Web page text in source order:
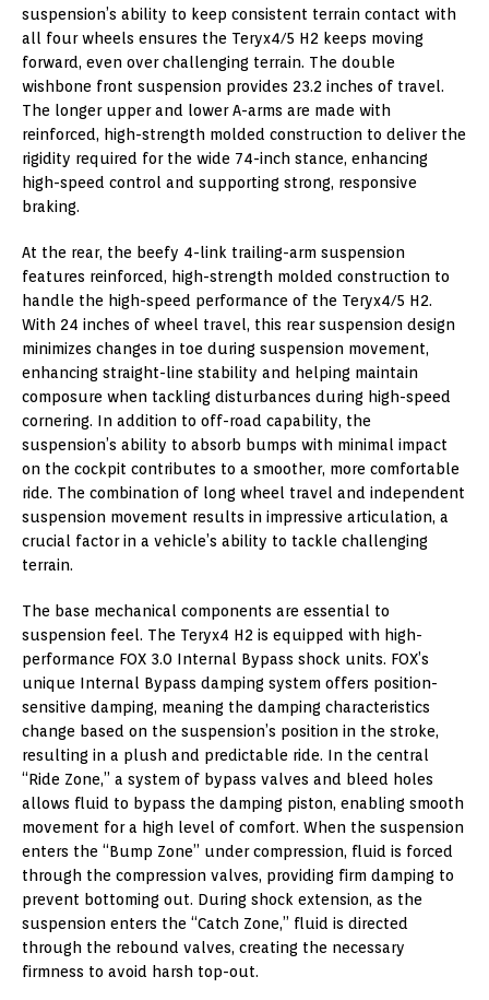
suspension’s ability to keep consistent terrain contact with
all four wheels ensures the Teryx4/5 H2 keeps moving
forward, even over challenging terrain. The double
wishbone front suspension provides 23.2 inches of travel.
The longer upper and lower A-arms are made with
reinforced, high-strength molded construction to deliver the
rigidity required for the wide 74-inch stance, enhancing
high-speed control and supporting strong, responsive
braking.
At the rear, the beefy 4-link trailing-arm suspension
features reinforced, high-strength molded construction to
handle the high-speed performance of the Teryx4/5 H2.
With 24 inches of wheel travel, this rear suspension design
minimizes changes in toe during suspension movement,
enhancing straight-line stability and helping maintain
composure when tackling disturbances during high-speed
cornering. In addition to off-road capability, the
suspension’s ability to absorb bumps with minimal impact
on the cockpit contributes to a smoother, more comfortable
ride. The combination of long wheel travel and independent
suspension movement results in impressive articulation, a
crucial factor in a vehicle’s ability to tackle challenging
terrain.
The base mechanical components are essential to
suspension feel. The Teryx4 H2 is equipped with high-
performance FOX 3.0 Internal Bypass shock units. FOX’s
unique Internal Bypass damping system offers position-
sensitive damping, meaning the damping characteristics
change based on the suspension’s position in the stroke,
resulting in a plush and predictable ride. In the central
“Ride Zone,” a system of bypass valves and bleed holes
allows fluid to bypass the damping piston, enabling smooth
movement for a high level of comfort. When the suspension
enters the “Bump Zone” under compression, fluid is forced
through the compression valves, providing firm damping to
prevent bottoming out. During shock extension, as the
suspension enters the “Catch Zone,” fluid is directed
through the rebound valves, creating the necessary
firmness to avoid harsh top-out.